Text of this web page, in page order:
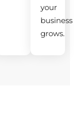
your
business
grows.